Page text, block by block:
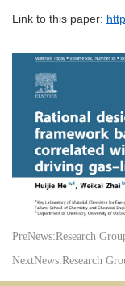
Link to this paper:
PreNews:Research
NextNews:Research